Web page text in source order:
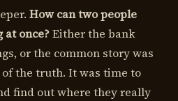
How can two people
at once?Either the bank
or the common story was
the truth. It was time to
find out where they really